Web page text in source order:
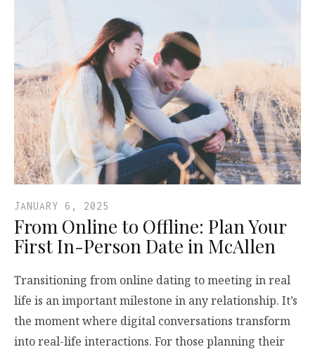
JANUARY 6, 2025
From Online to Offline: Plan Your
First In-Person Date in McAllen
Transitioning from online dating to meeting in real
life is an important milestone in any relationship. It’s
the moment where digital conversations transform
into real-life interactions. For those planning their